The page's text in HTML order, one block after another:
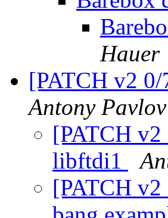
Hauer
[PATCH v2
Antony Pavlov
[PATCH
libftdi1
[PATCH